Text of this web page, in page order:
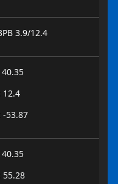
3.9/12.4
40.35
12.4
-53.87
40.35
55.28